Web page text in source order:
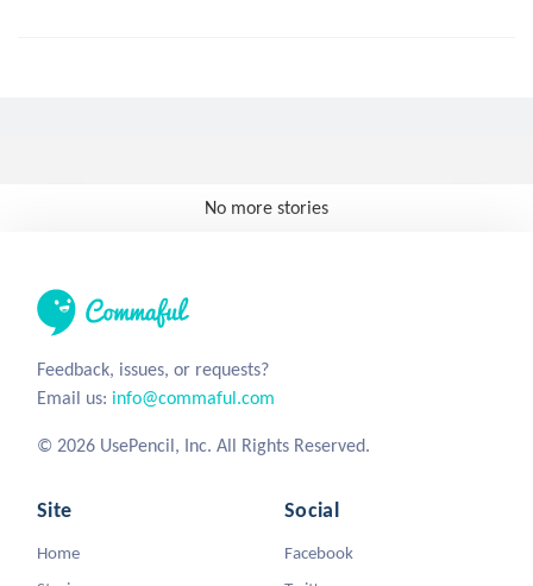
No more stories
Feedback, issues, or requests?
Email us: info@commaful.com
© 2026 UsePencil, Inc. All Rights Reserved.
Site
Home
Social
Facebook